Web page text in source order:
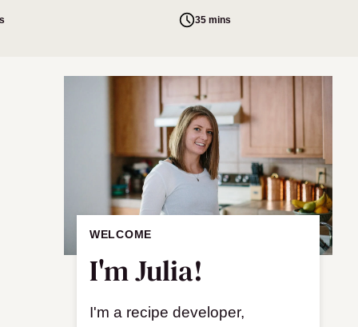
35 mins
WELCOME
I'm Julia!
I'm a recipe developer,